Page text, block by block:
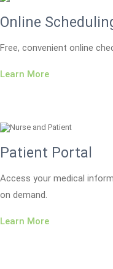
Online
Free, convenient online
Learn More
Patient Portal
Access your medical
on demand.
Learn More